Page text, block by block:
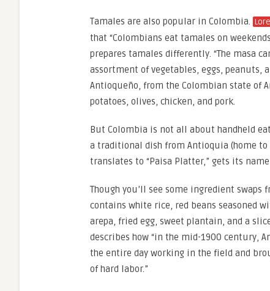
Tamales are also popular in Colombia.
that “Colombians eat tamales on
prepares tamales differently. “The masa
assortment of vegetables, eggs, peanuts,
Antioqueño, from the Colombian state of
potatoes, olives, chicken, and pork.
But Colombia is not all about handheld
a traditional dish from Antioquia (home to
translates to “Paisa Platter,” gets its
Though you’ll see some ingredient swaps
contains white rice, red beans seasoned
arepa, fried egg, sweet plantain, and a
describes how “in the mid-1900 century,
the entire day working in the field and
of hard labor.”